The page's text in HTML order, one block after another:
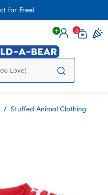
for Free!
Login
0
Stuffed Animal Clothing